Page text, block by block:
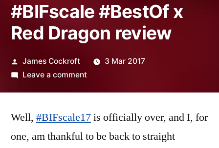
#BIFscale #BestOf x
Red Dragon review
Posted
by
James Cockroft
3 Mar 2017
Leave a commenton
x
Dragon
Well, #BIFscale17is officially over, and I, for
one, am thankful to be back to straight